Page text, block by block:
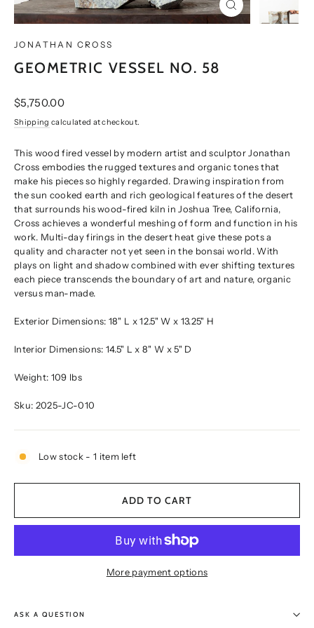
CLOSE
(ESC)
JONATHAN CROSS
GEOMETRIC VESSEL NO. 58
Regular
$5,750.00
Shipping calculated at checkout.
This wood fired vessel by modern artist and sculptor Jonathan
Cross embodies the rugged textures and organic tones that
make his pieces so highly regarded. Drawing inspiration from
the sun cooked earth and rich geological features of the desert
that surrounds his wood-fired kiln in Joshua Tree, California,
Cross achieves a wonderful meshing of form and function in his
work. Multi-day firings in the desert heat give these pots a
quality and character not yet seen in the bonsai world. With
plays on light and shadow combined with ever shifting textures
each piece transcends the boundary of art and nature, organic
versus man-made.
Exterior Dimensions: 18" L x 12.5" W x 13.25" H
Interior Dimensions: 14.5" L x 8" W x 5" D
Weight: 109 lbs
Sku: 2025-JC-010
Low stock - 1 item left
ADD TO CART
More payment options
ASK A QUESTION